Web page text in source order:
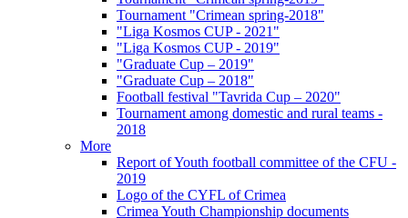
Tournament "Crimean spring-2018"
"Liga Kosmos CUP - 2021"
"Liga Kosmos CUP - 2019"
"Graduate Cup – 2019"
"Graduate Cup – 2018"
Football festival "Tavrida Cup – 2020"
Tournament among domestic and rural teams -
2018
More
Report of Youth football committee of the CFU -
2019
Logo of the CYFL of Crimea
Crimea Youth Championship documents